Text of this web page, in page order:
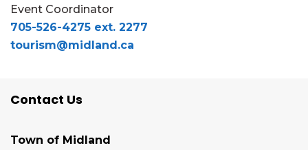
Event Coordinator
705-526-4275 ext. 2277
tourism@midland.ca
Contact Us
Town of Midland